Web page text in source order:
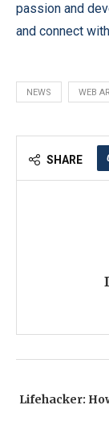
passion and
and connect
NEWS WEB
SHARE
Lifehacker: